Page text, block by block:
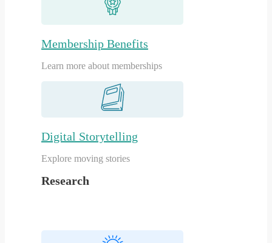
Membership Benefits
Learn more about memberships
Digital Storytelling
Explore moving stories
Research